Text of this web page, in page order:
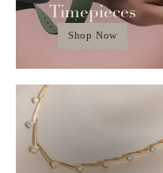
Timepieces
Shop Now